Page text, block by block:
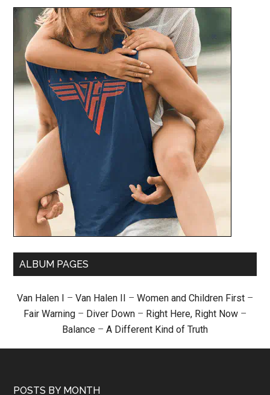
ALBUM PAGES
Van Halen I – Van Halen II – Women and Children First –
Fair Warning – Diver Down – Right Here, Right Now –
Balance – A Different Kind of Truth
POSTS BY MONTH